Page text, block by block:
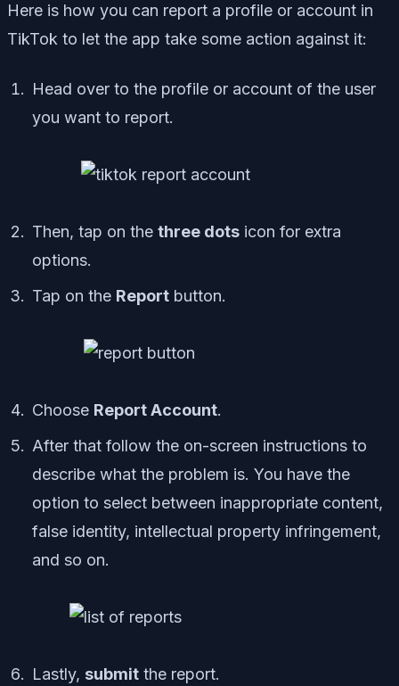
Here is how you can report a profile or account in
TikTok to let the app take some action against it:
Head over to the profile or account of the user
you want to report.
Then, tap on the three dots icon for extra
options.
Tap on the Report button.
Choose Report Account.
After that follow the on-screen instructions to
describe what the problem is. You have the
option to select between inappropriate content,
false identity, intellectual property infringement,
and so on.
Lastly, submit the report.